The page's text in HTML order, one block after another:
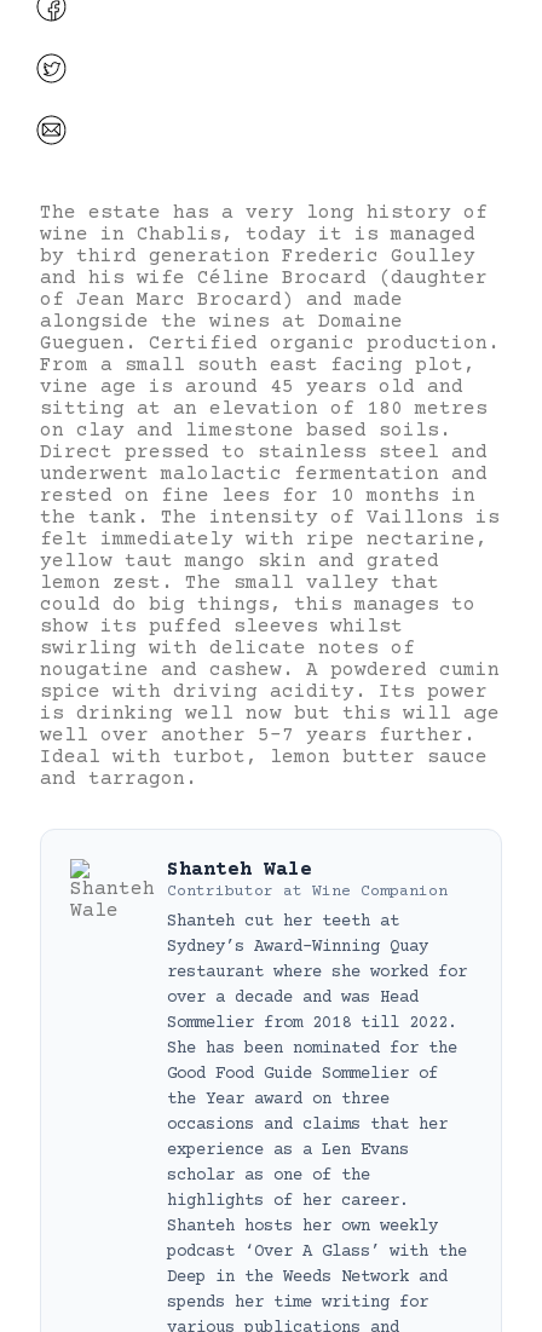
The estate has a very long history of
wine in Chablis, today it is managed
by third generation Frederic Goulley
and his wife Céline Brocard (daughter
of Jean Marc Brocard) and made
alongside the wines at Domaine
Gueguen. Certified organic production.
From a small south east facing plot,
vine age is around 45 years old and
sitting at an elevation of 180 metres
on clay and limestone based soils.
Direct pressed to stainless steel and
underwent malolactic fermentation and
rested on fine lees for 10 months in
the tank. The intensity of Vaillons is
felt immediately with ripe nectarine,
yellow taut mango skin and grated
lemon zest. The small valley that
could do big things, this manages to
show its puffed sleeves whilst
swirling with delicate notes of
nougatine and cashew. A powdered cumin
spice with driving acidity. Its power
is drinking well now but this will age
well over another 5-7 years further.
Ideal with turbot, lemon butter sauce
and tarragon.
Shanteh Wale
Contributor at Wine Companion
Shanteh cut her teeth at
Sydney’s Award-Winning Quay
restaurant where she worked for
over a decade and was Head
Sommelier from 2018 till 2022.
She has been nominated for the
Good Food Guide Sommelier of
the Year award on three
occasions and claims that her
experience as a Len Evans
scholar as one of the
highlights of her career.
Shanteh hosts her own weekly
podcast ‘Over A Glass’ with the
Deep in the Weeds Network and
spends her time writing for
various publications and